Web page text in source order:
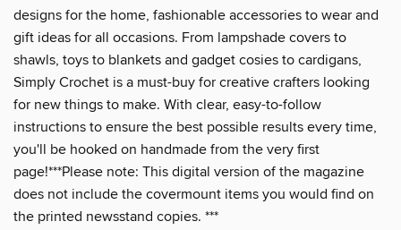
designs for the home, fashionable accessories to wear and
gift ideas for all occasions. From lampshade covers to
shawls, toys to blankets and gadget cosies to cardigans,
Simply Crochet is a must-buy for creative crafters looking
for new things to make. With clear, easy-to-follow
instructions to ensure the best possible results every time,
you'll be hooked on handmade from the very first
page!***Please note: This digital version of the magazine
does not include the covermount items you would find on
the printed newsstand copies. ***